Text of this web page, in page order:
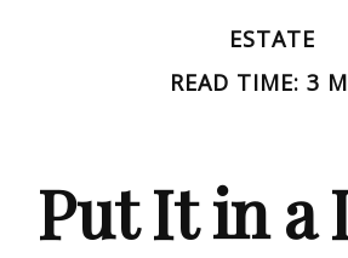
ESTATE
READ TIME: 3
Put It in a